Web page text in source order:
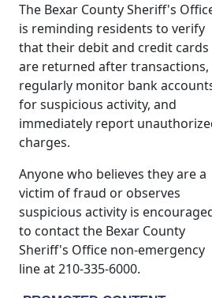
The Bexar County Sheriff's
is reminding residents to verify
that their debit and credit cards
are returned after transactions,
regularly monitor bank
for suspicious activity, and
immediately report
charges.
Anyone who believes they are a
victim of fraud or observes
suspicious activity is
to contact the Bexar County
Sheriff's Office non-emergency
line at 210-335-6000.